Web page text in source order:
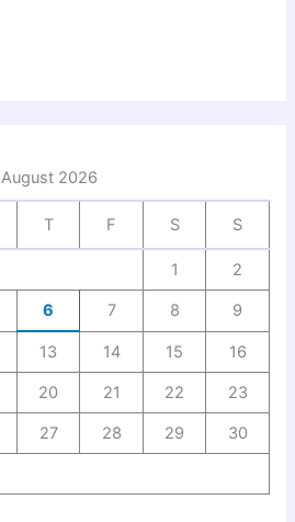
August 2026
T F S S
1 2
6 7 8 9
13 14 15 16
20 21 22 23
27 28 29 30